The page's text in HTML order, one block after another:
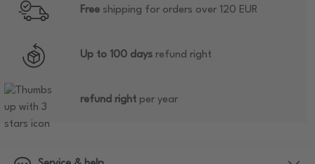
Free shipping for orders over 120 EUR
Up to 100 days refund right
refund right per year